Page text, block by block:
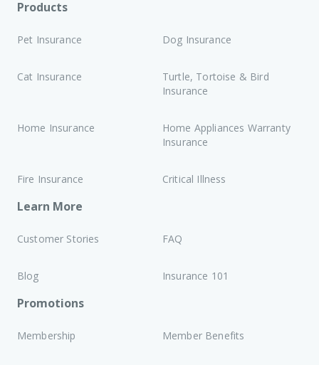
Products
Pet Insurance Dog Insurance
Cat Insurance
Turtle, Tortoise & Bird
Insurance
Home Insurance
Home Appliances Warranty
Insurance
Fire Insurance Critical Illness
Learn More
Customer Stories FAQ
Blog Insurance 101
Promotions
Membership Member Benefits